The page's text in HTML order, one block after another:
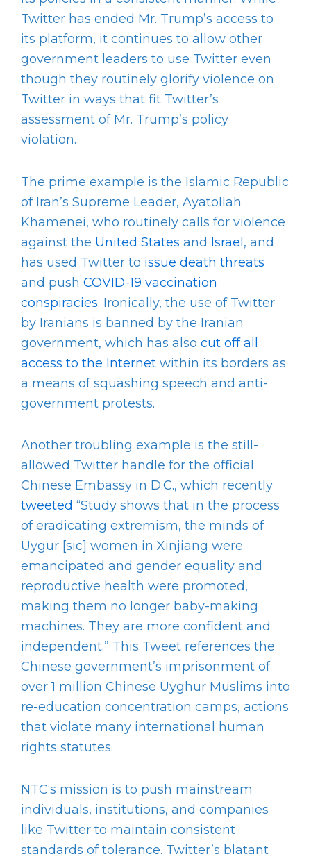
Twitter has ended Mr. Trump’s access to
its platform, it continues to allow other
government leaders to use Twitter even
though they routinely glorify violence on
Twitter in ways that fit Twitter’s
assessment of Mr. Trump’s policy
violation.
The prime example is the Islamic Republic
of Iran’s Supreme Leader, Ayatollah
Khamenei, who routinely calls for violence
against the United States and Israel, and
has used Twitter to issue death threats
and push COVID-19 vaccination
conspiracies. Ironically, the use of Twitter
by Iranians is banned by the Iranian
government, which has also cut off all
access to the Internet within its borders as
a means of squashing speech and anti-
government protests.
Another troubling example is the still-
allowed Twitter handle for the official
Chinese Embassy in D.C., which recently
tweeted “Study shows that in the process
of eradicating extremism, the minds of
Uygur [sic] women in Xinjiang were
emancipated and gender equality and
reproductive health were promoted,
making them no longer baby-making
machines. They are more confident and
independent.” This Tweet references the
Chinese government’s imprisonment of
over 1 million Chinese Uyghur Muslims into
re-education concentration camps, actions
that violate many international human
rights statutes.
NTC‘s mission is to push mainstream
individuals, institutions, and companies
like Twitter to maintain consistent
standards of tolerance. Twitter’s blatant